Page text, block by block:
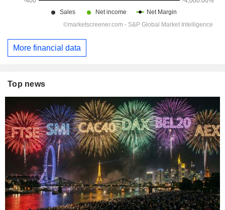
More financial data
Top news